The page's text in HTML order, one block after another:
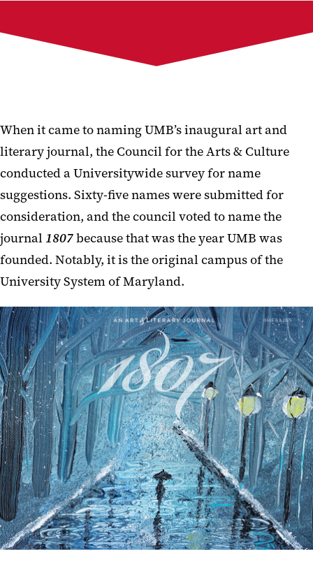
Current Issue
Publication Team
1807 Galleries
When it came to naming UMB’s inaugural art and
literary journal, the Council for the Arts & Culture
conducted a Universitywide survey for name
suggestions. Sixty-five names were submitted for
consideration, and the council voted to name the
journal1807because that was the year UMB was
founded. Notably, it is the original campus of the
University System of Maryland.